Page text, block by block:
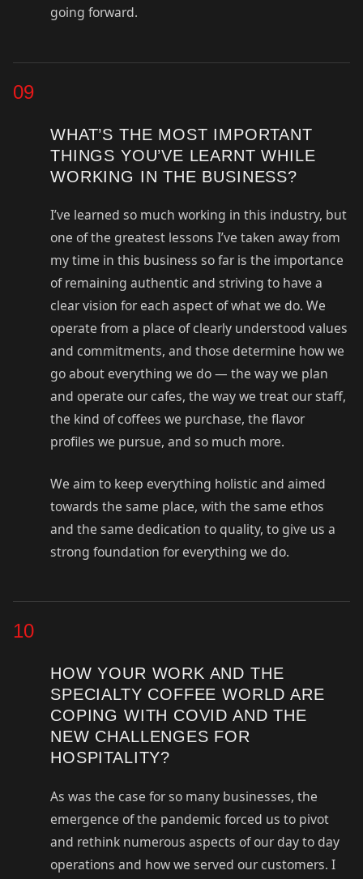
going forward.
09
WHAT’S THE MOST IMPORTANT
THINGS YOU’VE LEARNT WHILE
WORKING IN THE BUSINESS?
I’ve learned so much working in this industry, but
one of the greatest lessons I’ve taken away from
my time in this business so far is the importance
of remaining authentic and striving to have a
clear vision for each aspect of what we do. We
operate from a place of clearly understood values
and commitments, and those determine how we
go about everything we do — the way we plan
and operate our cafes, the way we treat our staff,
the kind of coffees we purchase, the flavor
profiles we pursue, and so much more.
We aim to keep everything holistic and aimed
towards the same place, with the same ethos
and the same dedication to quality, to give us a
strong foundation for everything we do.
10
HOW YOUR WORK AND THE
SPECIALTY COFFEE WORLD ARE
COPING WITH COVID AND THE
NEW CHALLENGES FOR
HOSPITALITY?
As was the case for so many businesses, the
emergence of the pandemic forced us to pivot
and rethink numerous aspects of our day to day
operations and how we served our customers. I